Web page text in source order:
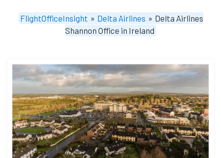
FlightOfficeInsight » Delta Airlines » Delta Airlines
Shannon Office in Ireland